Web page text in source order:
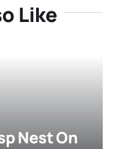
Like
Nest On